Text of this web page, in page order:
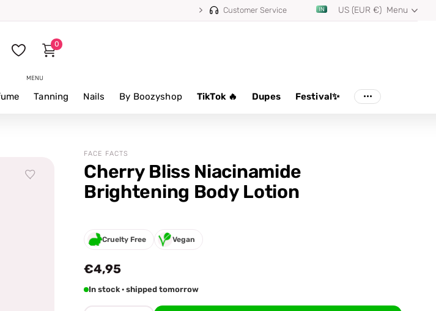
Customer Service US (EUR €) Menu
MENU
0
Tanning Nails By Boozyshop TikTok 🔥 Dupes Festival✨
FACE FACTS
Cherry Bliss Niacinamide
Brightening Body Lotion
Cruelty Free Vegan
€4,95
In stock · shipped tomorrow